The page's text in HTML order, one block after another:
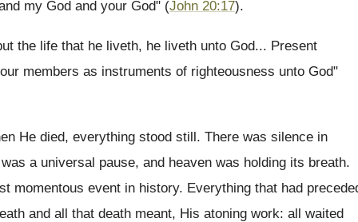
my God and your God" (John 20:17).
the life that he liveth, he liveth unto God... Present
members as instruments of righteousness unto God"
He died, everything stood still. There was silence in
a universal pause, and heaven was holding its breath.
momentous event in history. Everything that had
and all that death meant, His atoning work: all waited